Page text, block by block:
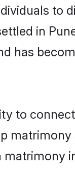
to
in
has
to
matrimony